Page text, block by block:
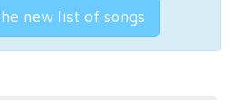
new list of songs